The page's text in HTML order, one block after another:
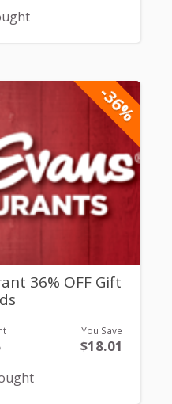
-36%
36% OFF Gift
You Save
$18.01